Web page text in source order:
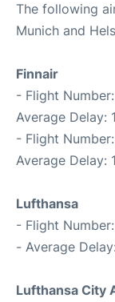
The following
Munich and
Finnair
- Flight Number:
Average Delay:
- Flight Number:
Average Delay:
Lufthansa
- Flight Number:
- Average
Lufthansa City